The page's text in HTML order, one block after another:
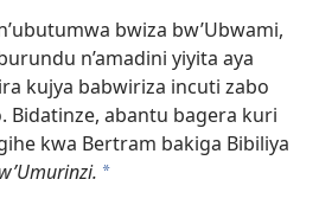
bwiza bw’Ubwami,
n’amadini yiyita aya
kujya babwiriza incuti zabo
Bidatinze, abantu bagera kuri
kwa Bertram bakiga Bibiliya
*